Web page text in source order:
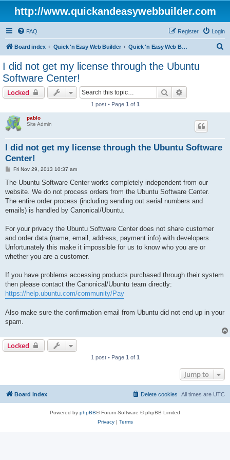
http://www.quickandeasywebbuilder.com
FAQ Login
Register
Board index Quick 'n Easy Web Builder Quick 'n Easy Web Builder Order and Activation Issues
I did not get my license through the Ubuntu
Software Center!
Locked Search
1 post • Page 1 of 1
pablo
Site Admin
I did not get my license through the Ubuntu Software
Center!
P
s
Fri Nov 29, 2013 10:37 am
The Ubuntu Software Center works completely independent from our
website. We do not process orders from the Ubuntu Software Center.
The entire order process (including sending out serial numbers and
emails) is handled by Canonical/Ubuntu.
For your privacy the Ubuntu Software Center does not share customer
and order data (name, email, address, payment info) with developers.
Unfortunately this make it impossible for us to know who you are or
whether you are a customer.
If you have problems accessing products purchased through their system
then please contact the Canonical/Ubuntu team directly:
https://help.ubuntu.com/community/Pay
Also make sure the confirmation email from Ubuntu did not end up in your
spam.
Locked
1 post • Page 1 of 1
Jump to
Board index All times are UTC
Delete cookies
Powered by phpBB® Forum Software © phpBB Limited
Privacy| Terms